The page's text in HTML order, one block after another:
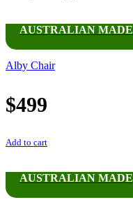
AUSTRALIAN MADE
Alby Chair
$499
Add to cart
AUSTRALIAN MADE